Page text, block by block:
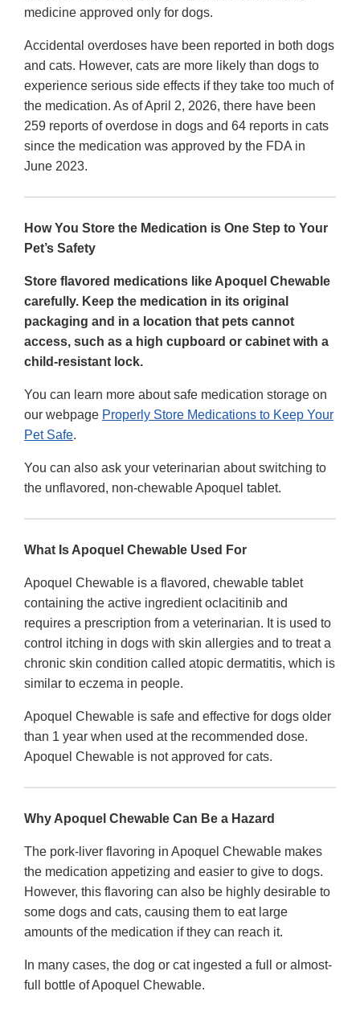
medicine approved only for dogs.
Accidental overdoses have been reported in both dogs
and cats. However, cats are more likely than dogs to
experience serious side effects if they take too much of
the medication. As of April 2, 2026, there have been
259 reports of overdose in dogs and 64 reports in cats
since the medication was approved by the FDA in
June 2023.
How You Store the Medication is One Step to Your
Pet’s Safety
Store flavored medications like Apoquel Chewable
carefully. Keep the medication in its original
packaging and in a location that pets cannot
access, such as a high cupboard or cabinet with a
child-resistant lock.
You can learn more about safe medication storage on
our webpage Properly Store Medications to Keep Your
Pet Safe.
You can also ask your veterinarian about switching to
the unflavored, non-chewable Apoquel tablet.
What Is Apoquel Chewable Used For
Apoquel Chewable is a flavored, chewable tablet
containing the active ingredient oclacitinib and
requires a prescription from a veterinarian. It is used to
control itching in dogs with skin allergies and to treat a
chronic skin condition called atopic dermatitis, which is
similar to eczema in people.
Apoquel Chewable is safe and effective for dogs older
than 1 year when used at the recommended dose.
Apoquel Chewable is not approved for cats.
Why Apoquel Chewable Can Be a Hazard
The pork-liver flavoring in Apoquel Chewable makes
the medication appetizing and easier to give to dogs.
However, this flavoring can also be highly desirable to
some dogs and cats, causing them to eat large
amounts of the medication if they can reach it.
In many cases, the dog or cat ingested a full or almost-
full bottle of Apoquel Chewable.